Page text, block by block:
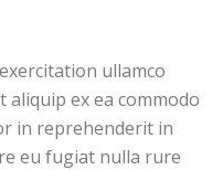
ullamco
ex ea commodo
in reprehenderit in
eu fugiat nulla rure